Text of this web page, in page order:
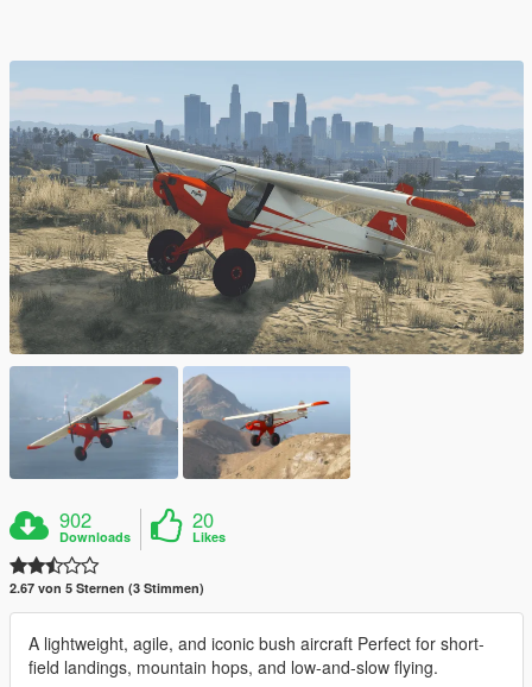
902
Downloads
20
Likes
2.67 von 5 Sternen (3 Stimmen)
A lightweight, agile, and iconic bush aircraft Perfect for short-
field landings, mountain hops, and low-and-slow flying.